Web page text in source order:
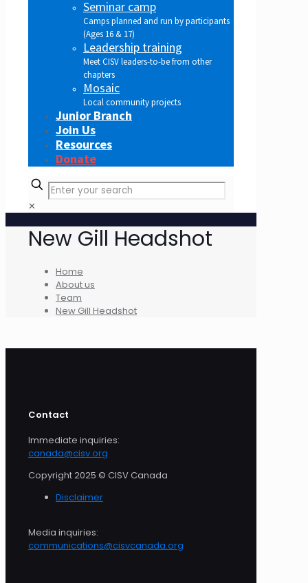
Seminar camp
Camps planned and run by participants
(Ages 16 & 17)
Leadership training
Meet CISV leaders-to-be from other
chapters
Mosaic
Local community projects
Junior Branch
Join Us
Resources
Donate
✕
New Gill Headshot
Home
About us
Team
New Gill Headshot
Contact
Immediate inquiries:
canada@cisv.org
Copyright 2025 © CISV Canada
Disclaimer
Media inquiries:
communications@cisvcanada.org